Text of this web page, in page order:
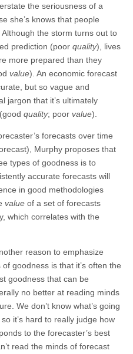
the seriousness of a
she’s knows that people
the storm turns out to
prediction (poor quality), lives
more prepared than they
value). An economic forecast
but so vague and
jargon that it’s ultimately
quality; poor value).
forecasts over time
Murphy proposes that
types of goodness is to
accurate forecasts will
in good methodologies
value of a set of forecasts
which correlates with the
reason to emphasize
goodness is that it’s often the
goodness that can be
no better at reading minds
We don’t know what’s going
it’s hard to really judge how
to the forecaster’s best
read the minds of forecast